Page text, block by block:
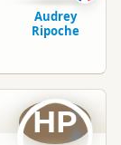
Audrey
Ripoche
HP